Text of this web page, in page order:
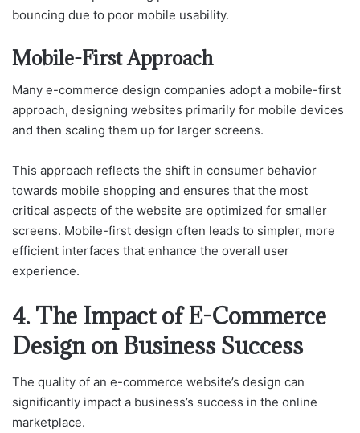
bouncing due to poor mobile usability.
Mobile-First Approach
Many e-commerce design companies adopt a mobile-first
approach, designing websites primarily for mobile devices
and then scaling them up for larger screens.
This approach reflects the shift in consumer behavior
towards mobile shopping and ensures that the most
critical aspects of the website are optimized for smaller
screens. Mobile-first design often leads to simpler, more
efficient interfaces that enhance the overall user
experience.
4. The Impact of E-Commerce
Design on Business Success
The quality of an e-commerce website’s design can
significantly impact a business’s success in the online
marketplace.